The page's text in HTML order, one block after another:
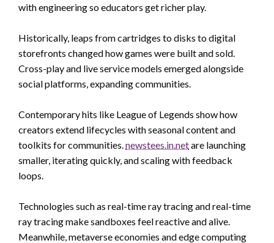
with engineering so educators get richer play.
Historically, leaps from cartridges to disks to digital
storefronts changed how games were built and sold.
Cross-play and live service models emerged alongside
social platforms, expanding communities.
Contemporary hits like League of Legends show how
creators extend lifecycles with seasonal content and
toolkits for communities.newstees.in.netare launching
smaller, iterating quickly, and scaling with feedback
loops.
Technologies such as real-time ray tracing and real-time
ray tracing make sandboxes feel reactive and alive.
Meanwhile, metaverse economies and edge computing